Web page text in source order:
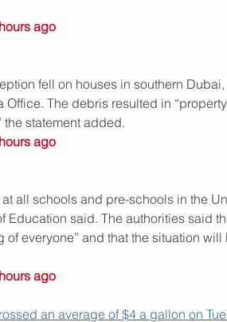
ago
fell on houses in southern
Office. The debris resulted in
the statement added.
ago
all schools and pre-schools in the
Education said. The authorities said
everyone” and that the situation
ago
an average of $4 a gallon on